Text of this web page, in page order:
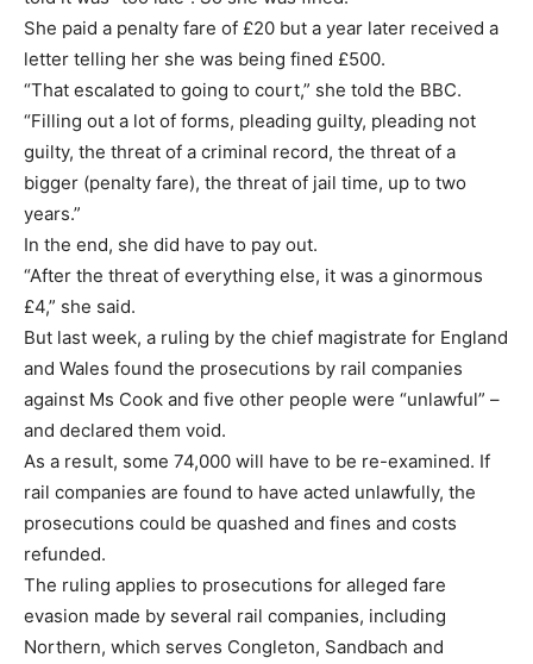
She paid a penalty fare of £20 but a year later received a
letter telling her she was being fined £500.
“That escalated to going to court,” she told the BBC.
“Filling out a lot of forms, pleading guilty, pleading not
guilty, the threat of a criminal record, the threat of a
bigger (penalty fare), the threat of jail time, up to two
years.”
In the end, she did have to pay out.
“After the threat of everything else, it was a ginormous
£4,” she said.
But last week, a ruling by the chief magistrate for England
and Wales found the prosecutions by rail companies
against Ms Cook and five other people were “unlawful” –
and declared them void.
As a result, some 74,000 will have to be re-examined. If
rail companies are found to have acted unlawfully, the
prosecutions could be quashed and fines and costs
refunded.
The ruling applies to prosecutions for alleged fare
evasion made by several rail companies, including
Northern, which serves Congleton, Sandbach and